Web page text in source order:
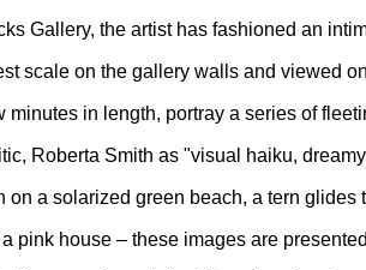
Gallery, the artist has fashioned an
scale on the gallery walls and viewed
minutes in length, portray a series of
Roberta Smith as "visual haiku,
a solarized green beach, a tern glides
pink house – these images are